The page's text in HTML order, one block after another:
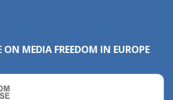
ON MEDIA FREEDOM IN EUROPE